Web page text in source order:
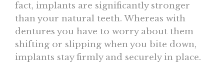
fact, implants are significantly stronger
than your natural teeth. Whereas with
dentures you have to worry about them
shifting or slipping when you bite down,
implants stay firmly and securely in place.